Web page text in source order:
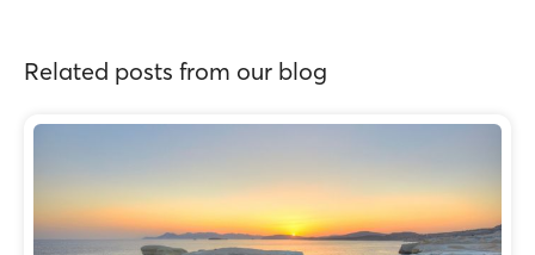
Related posts from our blog